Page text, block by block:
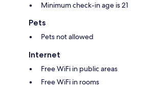
Minimum check-in age is 21
Pets
Pets not allowed
Internet
Free WiFi in public areas
Free WiFi in rooms